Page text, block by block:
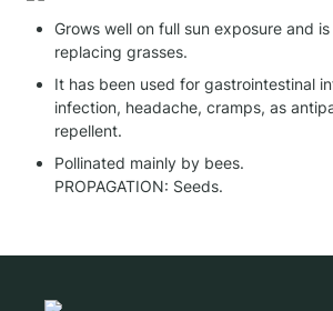
Grows well on full sun exposure and
replacing grasses.
It has been used for gastrointestinal
infection, headache, cramps, as
repellent.
Pollinated mainly by bees.
PROPAGATION: Seeds.